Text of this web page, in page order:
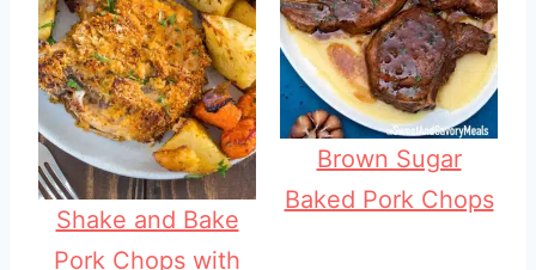
Shake and Bake
Pork Chops with
Brown Sugar
Baked Pork Chops